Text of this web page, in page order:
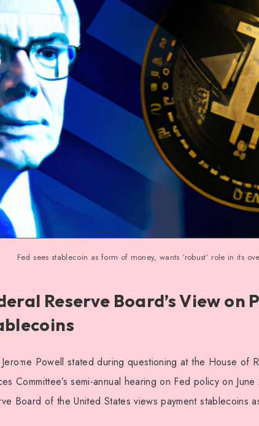
Fed sees stablecoin as form of money, wants ‘robust’ role in its
Reserve Board’s View on
Powell stated during questioning at the House of
Committee’s semi-annual hearing on Fed policy on
Board of the United States views payment stablecoins